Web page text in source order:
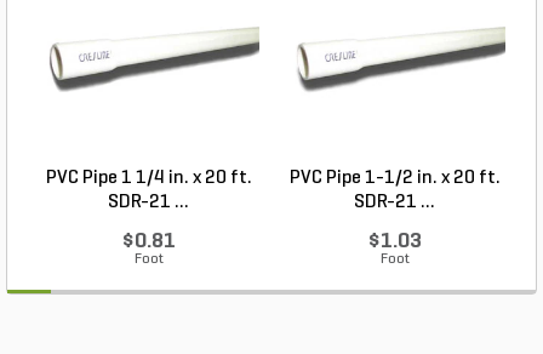
PVC Pipe 1 1/4 in. x 20 ft.
SDR-21 ...
$0.81
Foot
PVC Pipe 1-1/2 in. x 20 ft.
SDR-21 ...
$1.03
Foot